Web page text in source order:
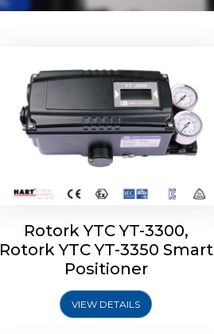
Rotork YTC YT-3300,
Rotork YTC YT-3350 Smart
Positioner
VIEW DETAILS
Rotork YTC YT-3400, Rotork
YTC YT-3450 Smart Positioner